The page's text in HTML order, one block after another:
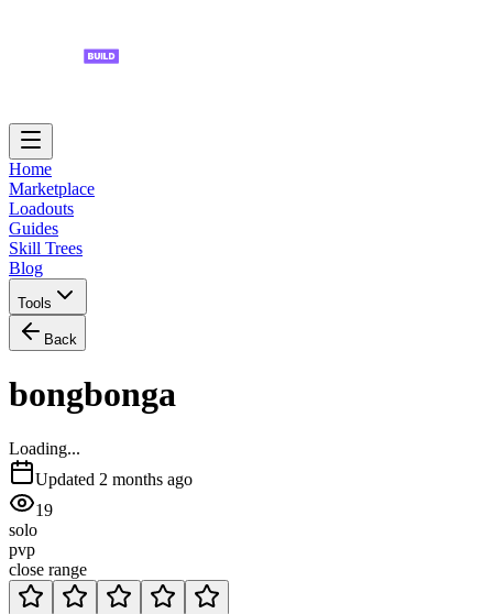
Home
Marketplace
Loadouts
Guides
Skill Trees
Blog
Tools
Back
bongbonga
Loading...
Updated 2 months ago
19
solo
pvp
close range